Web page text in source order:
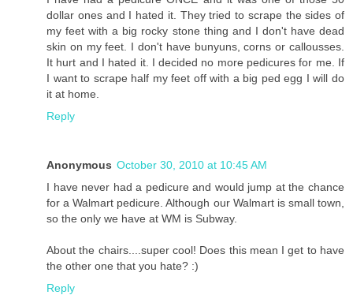
dollar ones and I hated it. They tried to scrape the sides of
my feet with a big rocky stone thing and I don't have dead
skin on my feet. I don't have bunyuns, corns or callousses.
It hurt and I hated it. I decided no more pedicures for me. If
I want to scrape half my feet off with a big ped egg I will do
it at home.
Reply
Anonymous October 30, 2010 at 10:45 AM
I have never had a pedicure and would jump at the chance
for a Walmart pedicure. Although our Walmart is small town,
so the only we have at WM is Subway.
About the chairs....super cool! Does this mean I get to have
the other one that you hate? :)
Reply